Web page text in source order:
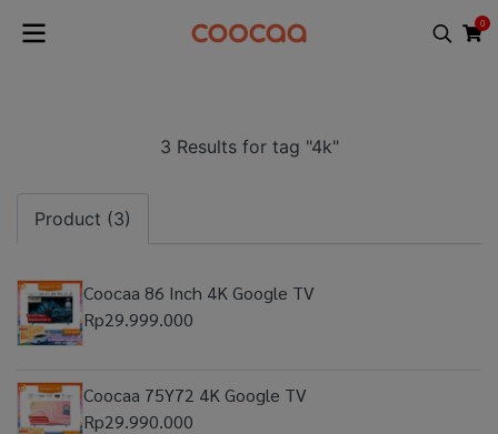
0
3 Results for tag "4k"
Product (3)
Coocaa 86 Inch 4K Google TV
Rp29.999.000
Coocaa 75Y72 4K Google TV
Rp29.990.000